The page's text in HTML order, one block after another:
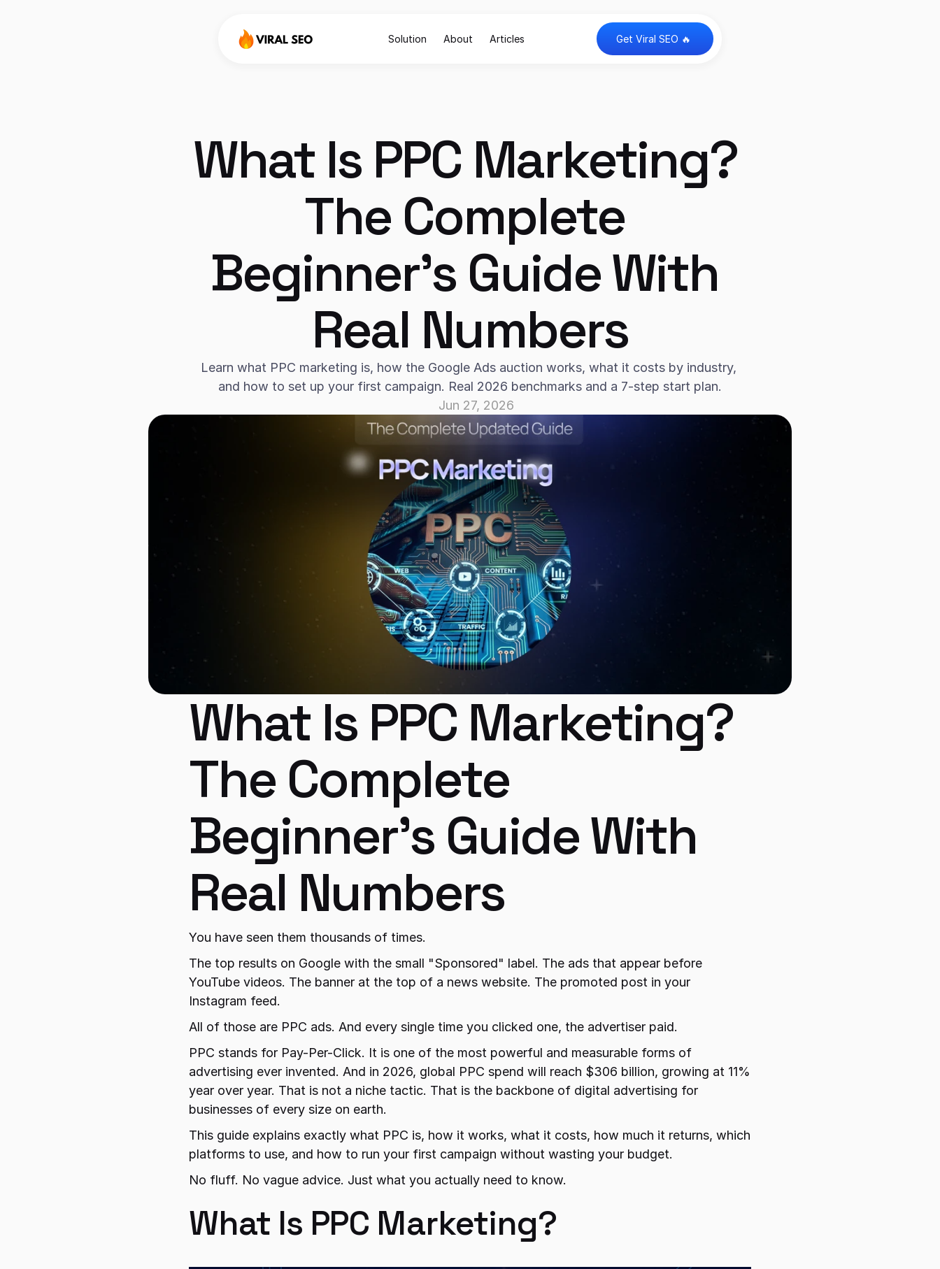
What Is PPC Marketing?
The Complete
Beginner's Guide With
Real Numbers
Learn what PPC marketing is, how the Google Ads auction works, what it costs by industry,
and how to set up your first campaign. Real 2026 benchmarks and a 7-step start plan.
Jun 27, 2026
What Is PPC Marketing?
The Complete
Beginner's Guide With
Real Numbers
You have seen them thousands of times.
The top results on Google with the small "Sponsored" label. The ads that appear before
YouTube videos. The banner at the top of a news website. The promoted post in your
Instagram feed.
All of those are PPC ads. And every single time you clicked one, the advertiser paid.
PPC stands for Pay-Per-Click. It is one of the most powerful and measurable forms of
advertising ever invented. And in 2026, global PPC spend will reach $306 billion, growing at 11%
year over year. That is not a niche tactic. That is the backbone of digital advertising for
businesses of every size on earth.
This guide explains exactly what PPC is, how it works, what it costs, how much it returns, which
platforms to use, and how to run your first campaign without wasting your budget.
No fluff. No vague advice. Just what you actually need to know.
What Is PPC Marketing?
Solution About Articles Get Viral SEO 🔥